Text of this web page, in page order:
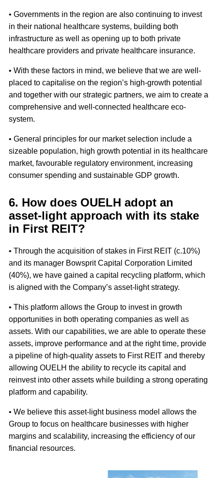
• Governments in the region are also continuing to invest
in their national healthcare systems, building both
infrastructure as well as opening up to both private
healthcare providers and private healthcare insurance.
• With these factors in mind, we believe that we are well-
placed to capitalise on the region’s high-growth potential
and together with our strategic partners, we aim to create a
comprehensive and well-connected healthcare eco-
system.
• General principles for our market selection include a
sizeable population, high growth potential in its healthcare
market, favourable regulatory environment, increasing
consumer spending and sustainable GDP growth.
6. How does OUELH adopt an
asset-light approach with its stake
in First REIT?
• Through the acquisition of stakes in First REIT (c.10%)
and its manager Bowsprit Capital Corporation Limited
(40%), we have gained a capital recycling platform, which
is aligned with the Company’s asset-light strategy.
• This platform allows the Group to invest in growth
opportunities in both operating companies as well as
assets. With our capabilities, we are able to operate these
assets, improve performance and at the right time, provide
a pipeline of high-quality assets to First REIT and thereby
allowing OUELH the ability to recycle its capital and
reinvest into other assets while building a strong operating
platform and capability.
• We believe this asset-light business model allows the
Group to focus on healthcare businesses with higher
margins and scalability, increasing the efficiency of our
financial resources.